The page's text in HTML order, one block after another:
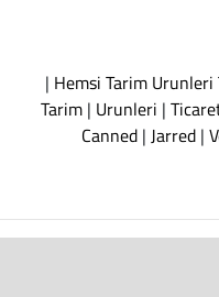
| Hemsi Tarim Urunleri
Tarim | Urunleri |
Canned| Jarred|